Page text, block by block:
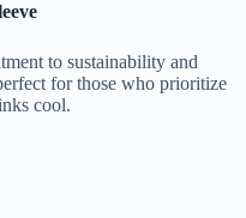
to sustainability and
for those who prioritize
cool.